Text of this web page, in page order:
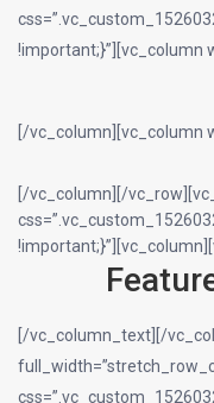
!important;}”][vc_column
[/vc_column][vc_column
[/vc_column][/
[/vc_column_text][/